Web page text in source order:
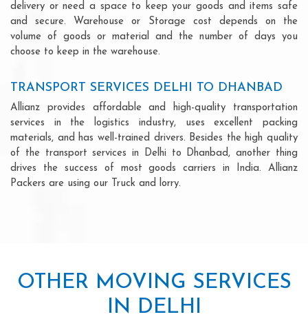
delivery or need a space to keep your goods and items safe
and secure. Warehouse or Storage cost depends on the
volume of goods or material and the number of days you
choose to keep in the warehouse.
TRANSPORT SERVICES DELHI TO DHANBAD
Allianz provides affordable and high-quality transportation
services in the logistics industry, uses excellent packing
materials, and has well-trained drivers. Besides the high quality
of the transport services in Delhi to Dhanbad, another thing
drives the success of most goods carriers in India. Allianz
Packers are using our Truck and lorry.
OTHER MOVING SERVICES
IN DELHI